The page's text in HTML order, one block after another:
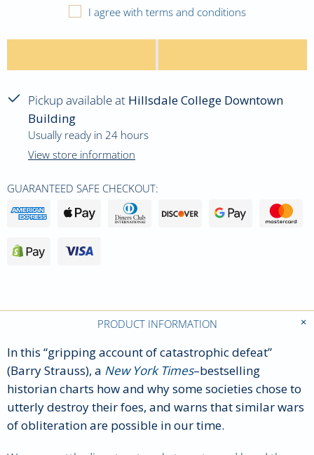
I agree with terms and conditions
Pickup available at Hillsdale College Downtown
Building
Usually ready in 24 hours
View store information
GUARANTEED SAFE CHECKOUT:
PRODUCT INFORMATION
In this “gripping account of catastrophic defeat”
(Barry Strauss), a New York Times–bestselling
historian charts how and why some societies chose to
utterly destroy their foes, and warns that similar wars
of obliteration are possible in our time.